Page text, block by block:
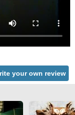
your own review